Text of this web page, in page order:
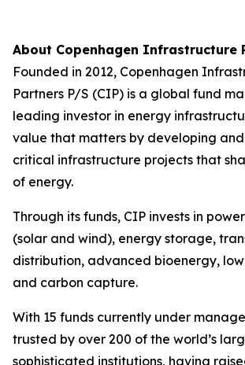
About Copenhagen Infrastructure
Founded in 2012, Copenhagen
Partners P/S (CIP) is a global fund
leading investor in energy
value that matters by developing
critical infrastructure projects that
of energy.
Through its funds, CIP invests in
(solar and wind), energy storage,
distribution, advanced bioenergy,
and carbon capture.
With 15 funds currently under
trusted by over 200 of the world’s
sophisticated institutions, having